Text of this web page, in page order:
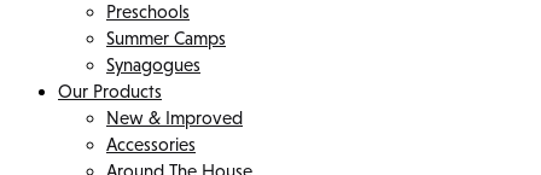
Preschools
Summer Camps
Synagogues
Our Products
New & Improved
Accessories
Around The House